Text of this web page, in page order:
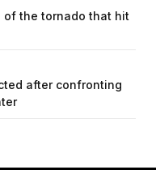
of the tornado that hit
after confronting